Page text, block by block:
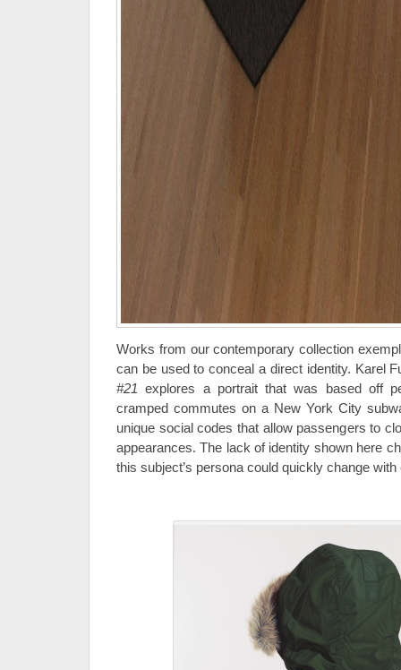
Works from our contemporary collection
can be used to conceal a direct identity. Karel
#21explores a portrait that was based off
cramped commutes on a New York City
unique social codes that allow passengers to
appearances. The lack of identity shown here
this subject’s persona could quickly change